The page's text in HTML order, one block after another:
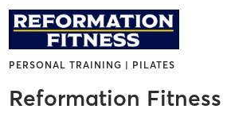
PERSONAL TRAINING | PILATES
Reformation Fitness